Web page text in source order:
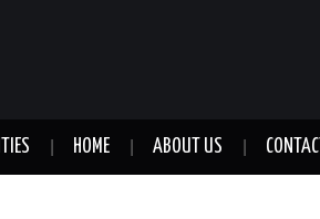
HOME ABOUT US CONTACT